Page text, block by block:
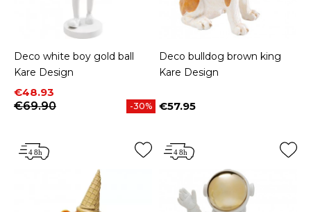
Deco white boy gold ball
Kare Design
Price
€48.93
Regular price
€69.90
-30%
Deco bulldog brown king
Kare Design
Price
€57.95